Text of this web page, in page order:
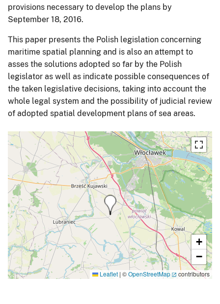
provisions necessary to develop the plans by
September 18, 2016.
This paper presents the Polish legislation concerning
maritime spatial planning and is also an attempt to
asses the solutions adopted so far by the Polish
legislator as well as indicate possible consequences of
the taken legislative decisions, taking into account the
whole legal system and the possibility of judicial review
of adopted spatial development plans of sea areas.
+
−
Leaflet | ©OpenStreetMap contributors